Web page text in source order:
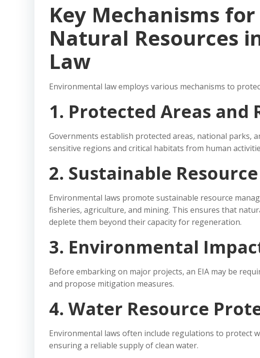
Key Mechanisms
Natural Resources
Law
Environmental law employs various mechanisms to
1. Protected Areas and
Governments establish protected areas, national parks,
sensitive regions and critical habitats from human
2. Sustainable
Environmental laws promote sustainable resource
fisheries, agriculture, and mining. This ensures that
deplete them beyond their capacity for regeneration.
3. Environmental
Before embarking on major projects, an EIA may be
and propose mitigation measures.
4. Water Resource
Environmental laws often include regulations to protect
ensuring a reliable supply of clean water.